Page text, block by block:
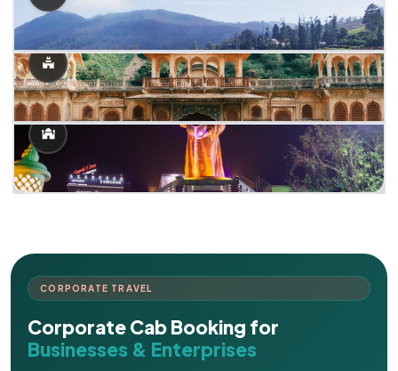
CORPORATE TRAVEL
Corporate Cab Booking for
Businesses & Enterprises